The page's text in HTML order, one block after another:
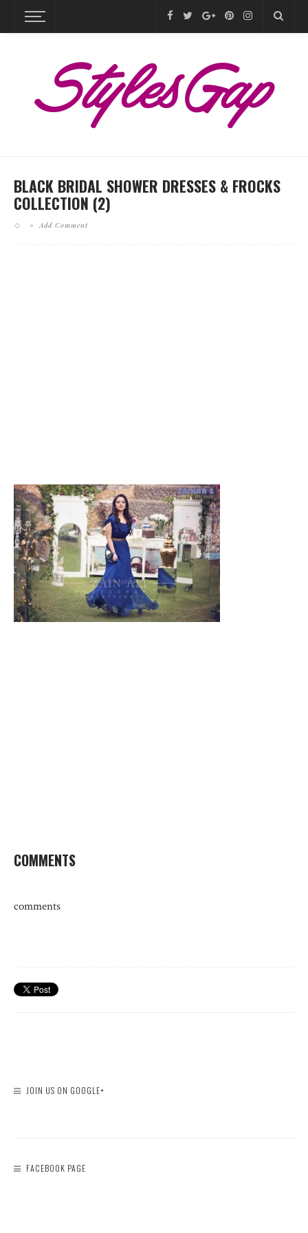
BLACK BRIDAL SHOWER DRESSES & FROCKS
COLLECTION (2)
Add Comment
COMMENTS
comments
JOIN US ON GOOGLE+
FACEBOOK PAGE